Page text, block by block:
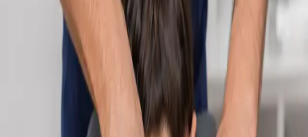
Neurology Consultation Online